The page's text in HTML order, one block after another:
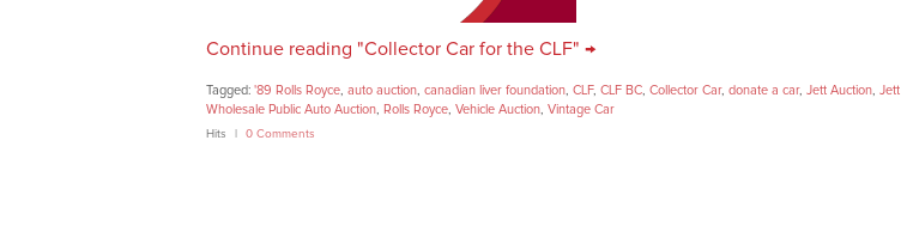
Continue reading "Collector Car for the CLF" →
Tagged: '89 Rolls Royce auto auction canadian liver foundation CLF, CLF BC Collector Car, donate a car, Jett Auction Jett
Wholesale Public Auto Auction
Rolls Royce Vehicle Auction Vintage Car
Hits 0 Comments